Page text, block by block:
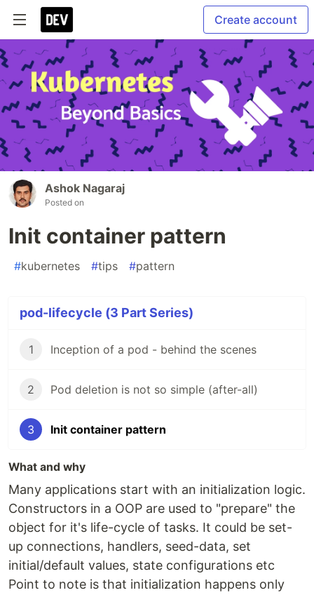
Create account
Ashok Nagaraj
Posted on
Init container pattern
#kubernetes #tips #pattern
pod-lifecycle (3 Part Series)
1 Inception of a pod - behind the scenes
2 Pod deletion is not so simple (after-all)
3 Init container pattern
What and why
Many applications start with an initialization logic.
Constructors in a OOP are used to "prepare" the
object for it's life-cycle of tasks. It could be set-
up connections, handlers, seed-data, set
initial/default values, state configurations etc
Point to note is that initialization happens only